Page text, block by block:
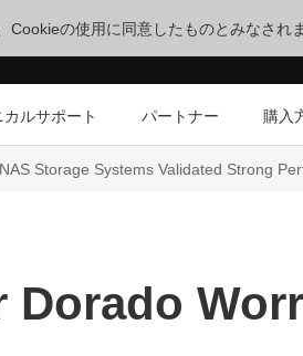
の使用に同意したものとみなされ
ルサポート パートナー 購入
Storage Systems Validated Strong
Dorado